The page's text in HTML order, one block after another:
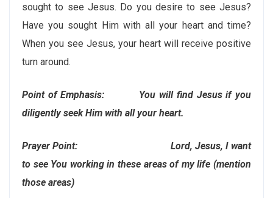
sought to see Jesus. Do you desire to see Jesus?
Have you sought Him with all your heart and time?
When you see Jesus, your heart will receive positive
turn around.
Point of Emphasis: You will find Jesus if you
diligently seek Him with all your heart.
Prayer Point: Lord, Jesus, I want
to see You working in these areas of my life (mention
those areas)